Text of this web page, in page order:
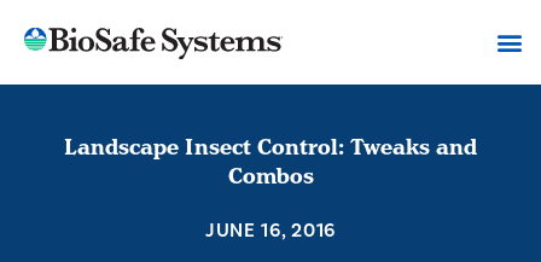
Landscape Insect Control: Tweaks and
Combos
JUNE 16, 2016